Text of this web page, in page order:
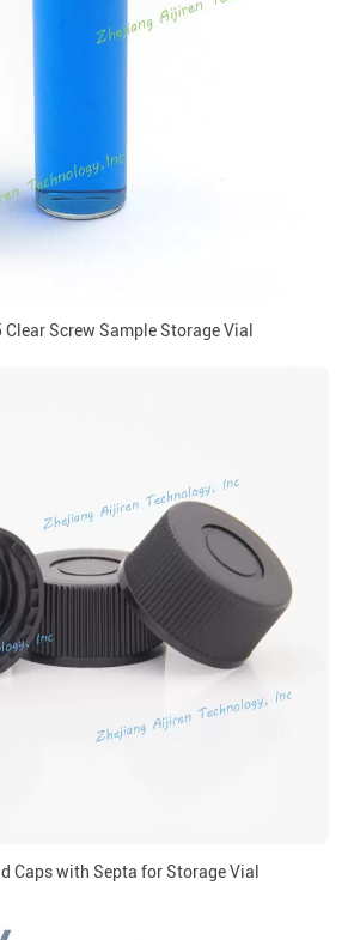
Screw Sample Storage Vial
Caps with Septa for Storage Vial